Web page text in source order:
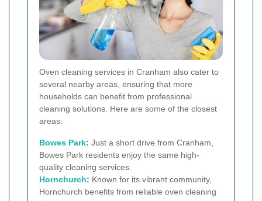
Oven cleaning services in Cranham also cater to
several nearby areas, ensuring that more
households can benefit from professional
cleaning solutions. Here are some of the closest
areas:
Bowes Park: Just a short drive from Cranham,
Bowes Park residents enjoy the same high-
quality cleaning services.
Hornchurch: Known for its vibrant community,
Hornchurch benefits from reliable oven cleaning